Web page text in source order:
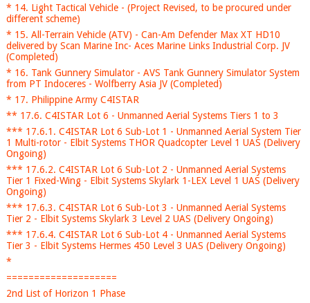
* 14. Light Tactical Vehicle - (Project Revised, to be procured under
different scheme)
* 15. All-Terrain Vehicle (ATV) - Can-Am Defender Max XT HD10
delivered by Scan Marine Inc- Aces Marine Links Industrial Corp. JV
(Completed)
* 16. Tank Gunnery Simulator - AVS Tank Gunnery Simulator System
from PT Indoceres - Wolfberry Asia JV (Completed)
* 17. Philippine Army C4ISTAR
** 17.6. C4ISTAR Lot 6 - Unmanned Aerial Systems Tiers 1 to 3
*** 17.6.1. C4ISTAR Lot 6 Sub-Lot 1 - Unmanned Aerial System Tier
1 Multi-rotor - Elbit Systems THOR Quadcopter Level 1 UAS (Delivery
Ongoing)
*** 17.6.2. C4ISTAR Lot 6 Sub-Lot 2 - Unmanned Aerial Systems
Tier 1 Fixed-Wing - Elbit Systems Skylark 1-LEX Level 1 UAS (Delivery
Ongoing)
*** 17.6.3. C4ISTAR Lot 6 Sub-Lot 3 - Unmanned Aerial Systems
Tier 2 - Elbit Systems Skylark 3 Level 2 UAS (Delivery Ongoing)
*** 17.6.4. C4ISTAR Lot 6 Sub-Lot 4 - Unmanned Aerial Systems
Tier 3 - Elbit Systems Hermes 450 Level 3 UAS (Delivery Ongoing)
*
====================
2nd List of Horizon 1 Phase